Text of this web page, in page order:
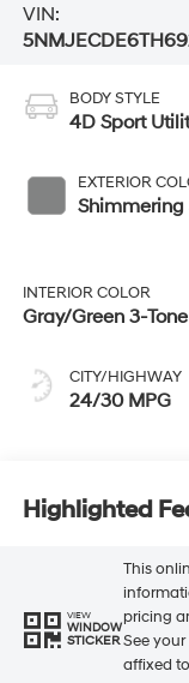
VIN:
BODY STYLE
4D Sport
EXTERIOR
Shimmering
INTERIOR COLOR
Gray/Green 3-Tone
CITY/HIGHWAY
24/30 MPG
Highlighted
VIEW
WINDOW
STICKER
This
pricing
See
affixed